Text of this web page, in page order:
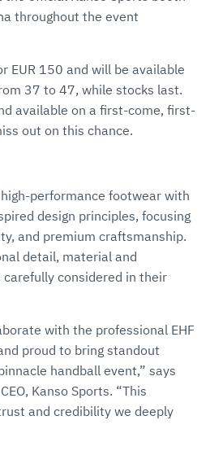
throughout the event
EUR 150 and will be available
37 to 47, while stocks last.
available on a first-come, first-
out on this chance.
performance footwear with
design principles, focusing
and premium craftsmanship.
detail, material and
considered in their
with the professional EHF
proud to bring standout
handball event,” says
Kanso Sports. “This
and credibility we deeply